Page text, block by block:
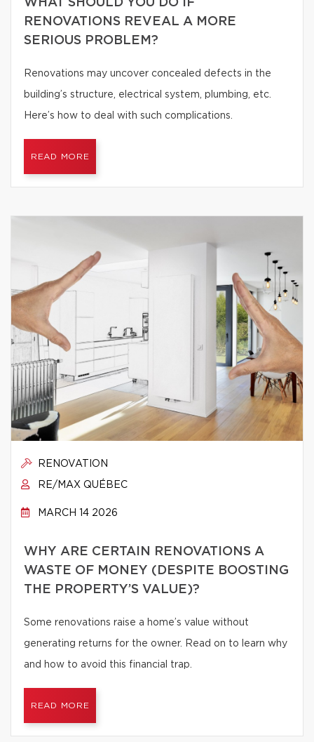
WHAT SHOULD YOU DO IF
RENOVATIONS REVEAL A MORE
SERIOUS PROBLEM?
Renovations may uncover concealed defects in the
building’s structure, electrical system, plumbing, etc.
Here’s how to deal with such complications.
READ MORE
RENOVATION
RE/MAX QUÉBEC
MARCH 14 2026
WHY ARE CERTAIN RENOVATIONS A
WASTE OF MONEY (DESPITE BOOSTING
THE PROPERTY’S VALUE)?
Some renovations raise a home’s value without
generating returns for the owner. Read on to learn why
and how to avoid this financial trap.
READ MORE